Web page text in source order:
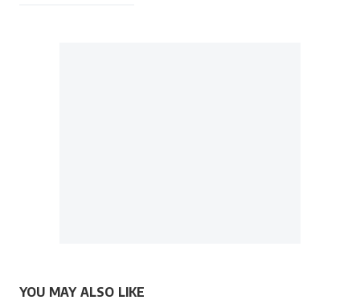
YOU MAY ALSO LIKE